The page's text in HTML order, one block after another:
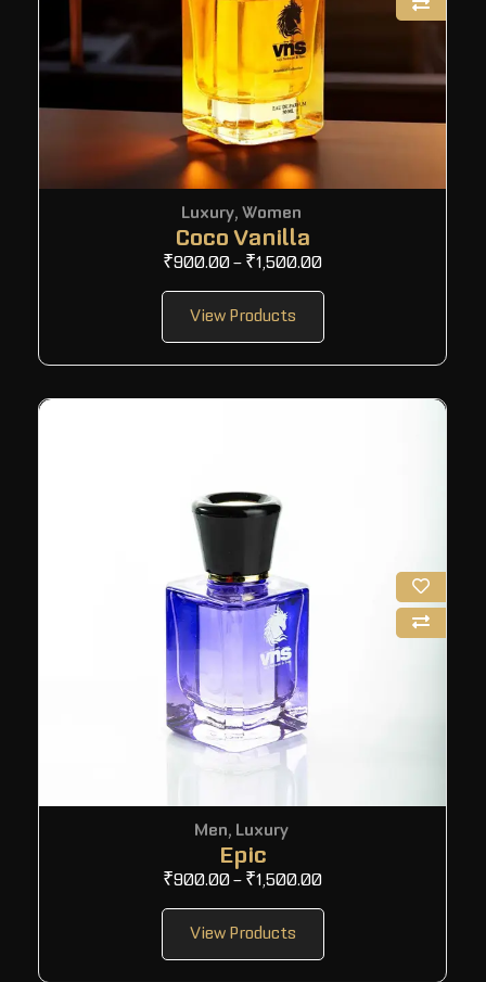
Luxury,Women
Coco Vanilla
₹900.00–₹1,500.00
View Products
Men, Luxury
Epic
₹900.00–₹1,500.00
View Products